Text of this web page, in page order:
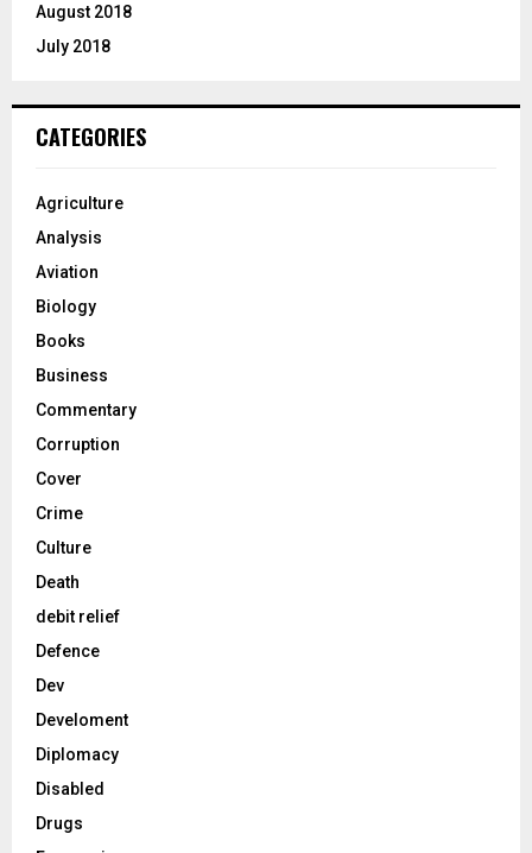
August 2018
July 2018
CATEGORIES
Agriculture
Analysis
Aviation
Biology
Books
Business
Commentary
Corruption
Cover
Crime
Culture
Death
debit relief
Defence
Dev
Develoment
Diplomacy
Disabled
Drugs